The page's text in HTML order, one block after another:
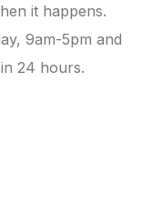
it happens.
9am-5pm and
24 hours.